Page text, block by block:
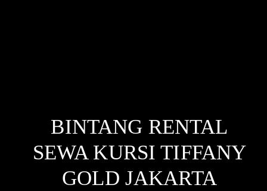
BINTANG RENTAL
SEWA KURSI TIFFANY
GOLD JAKARTA